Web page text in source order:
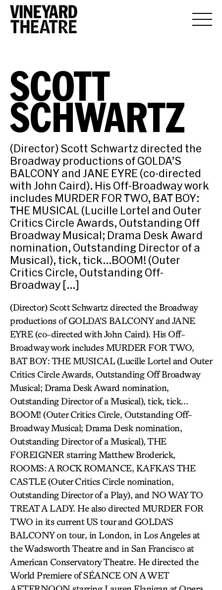
SCOTT
SCHWARTZ
(Director) Scott Schwartz directed the
Broadway productions of GOLDA’S
BALCONY and JANE EYRE (co-directed
with John Caird). His Off-Broadway work
includes MURDER FOR TWO, BAT BOY:
THE MUSICAL (Lucille Lortel and Outer
Critics Circle Awards, Outstanding Off
Broadway Musical; Drama Desk Award
nomination, Outstanding Director of a
Musical), tick, tick…BOOM! (Outer
Critics Circle, Outstanding Off-
Broadway […]
(Director) Scott Schwartz directed the Broadway
productions of GOLDA’S BALCONY and JANE
EYRE (co-directed with John Caird). His Off-
Broadway work includes MURDER FOR TWO,
BAT BOY: THE MUSICAL (Lucille Lortel and Outer
Critics Circle Awards, Outstanding Off Broadway
Musical; Drama Desk Award nomination,
Outstanding Director of a Musical), tick, tick…
BOOM! (Outer Critics Circle, Outstanding Off-
Broadway Musical; Drama Desk nomination,
Outstanding Director of a Musical), THE
FOREIGNER starring Matthew Broderick,
ROOMS: A ROCK ROMANCE, KAFKA’S THE
CASTLE (Outer Critics Circle nomination,
Outstanding Director of a Play), and NO WAY TO
TREAT A LADY. He also directed MURDER FOR
TWO in its current US tour and GOLDA’S
BALCONY on tour, in London, in Los Angeles at
the Wadsworth Theatre and in San Francisco at
American Conservatory Theatre. He directed the
World Premiere of SÉANCE ON A WET